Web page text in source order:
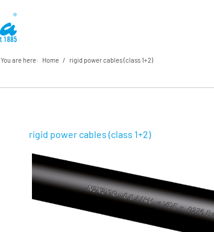
You are here: Home / rigid power cables (class 1+2)
rigid power cables (class 1+2)